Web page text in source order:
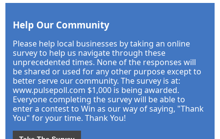
Help Our Community
Please help local businesses by taking an online
survey to help us navigate through these
unprecedented times. None of the responses will
be shared or used for any other purpose except to
better serve our community. The survey is at:
www.pulsepoll.com $1,000 is being awarded.
Everyone completing the survey will be able to
enter a contest to Win as our way of saying, "Thank
You" for your time. Thank You!